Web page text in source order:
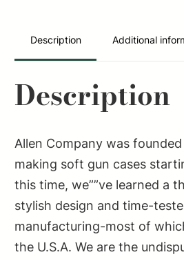
Description Additional
Description
Allen Company was
making soft gun cases
this time, we””ve learned a
stylish design and time-
manufacturing-most of
the U.S.A. We are the